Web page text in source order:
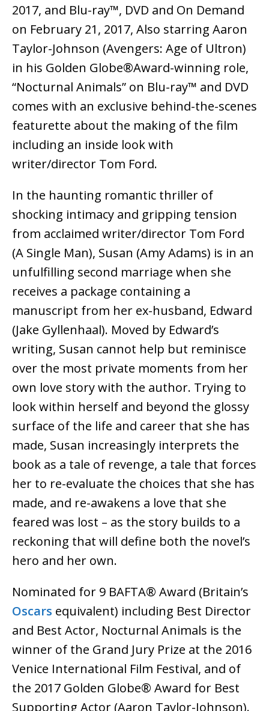
2017, and Blu-ray™, DVD and On Demand
on February 21, 2017, Also starring Aaron
Taylor-Johnson (Avengers: Age of Ultron)
in his Golden Globe®Award-winning role,
“Nocturnal Animals” on Blu-ray™ and DVD
comes with an exclusive behind-the-scenes
featurette about the making of the film
including an inside look with
writer/director Tom Ford.
In the haunting romantic thriller of
shocking intimacy and gripping tension
from acclaimed writer/director Tom Ford
(A Single Man), Susan (Amy Adams) is in an
unfulfilling second marriage when she
receives a package containing a
manuscript from her ex-husband, Edward
(Jake Gyllenhaal). Moved by Edward’s
writing, Susan cannot help but reminisce
over the most private moments from her
own love story with the author. Trying to
look within herself and beyond the glossy
surface of the life and career that she has
made, Susan increasingly interprets the
book as a tale of revenge, a tale that forces
her to re-evaluate the choices that she has
made, and re-awakens a love that she
feared was lost – as the story builds to a
reckoning that will define both the novel’s
hero and her own.
Nominated for 9 BAFTA® Award (Britain’s
Oscars equivalent) including Best Director
and Best Actor, Nocturnal Animals is the
winner of the Grand Jury Prize at the 2016
Venice International Film Festival, and of
the 2017 Golden Globe® Award for Best
Supporting Actor (Aaron Taylor-Johnson).